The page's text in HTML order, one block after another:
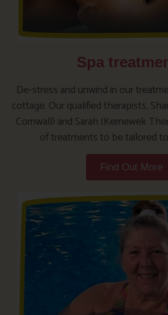
Spa
De-stress and unwind in our
cottage. Our qualified therapists,
Cornwall) and Sarah (Kernewek
of treatments to be tailored
Find Out More